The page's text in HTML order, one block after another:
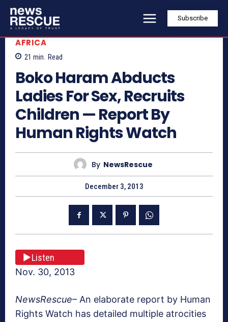
Subscribe
AFRICA
21 min. Read
Boko Haram Abducts
Ladies For Sex, Recruits
Children — Report By
Human Rights Watch
By NewsRescue
December 3, 2013
Listen
Nov. 30, 2013
NewsRescue– An elaborate report by Human
Rights Watch has detailed multiple atrocities